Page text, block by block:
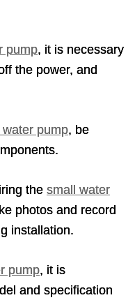
pump, it is necessary
the power, and
pump, be
the small water
photos and record
installation.
pump, it is
and specification